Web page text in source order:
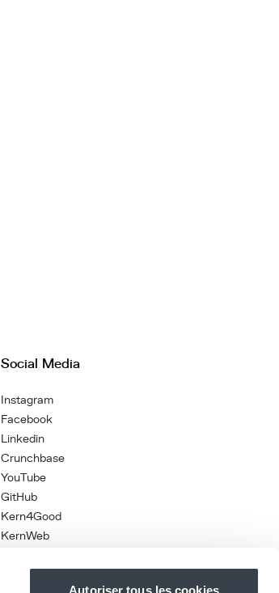
Autoriser tous les cookies
Social Media
Instagram
Facebook
Linkedin
Crunchbase
YouTube
GitHub
Kern4Good
KernWeb